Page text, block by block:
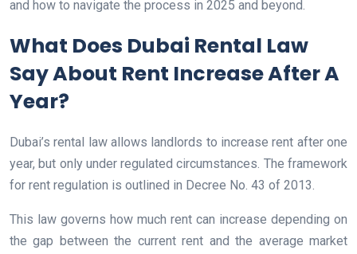
and how to navigate the process in 2025 and beyond.
What Does Dubai Rental Law
Say About Rent Increase After A
Year?
Dubai’s rental law allows landlords to increase rent after one
year, but only under regulated circumstances. The framework
for rent regulation is outlined in Decree No. 43 of 2013.
This law governs how much rent can increase depending on
the gap between the current rent and the average market